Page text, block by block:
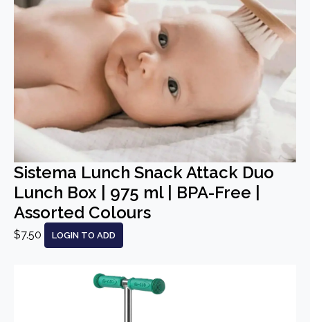
Sistema Lunch Snack Attack Duo
Lunch Box | 975 ml | BPA-Free |
Assorted Colours
$7.50 LOGIN TO ADD